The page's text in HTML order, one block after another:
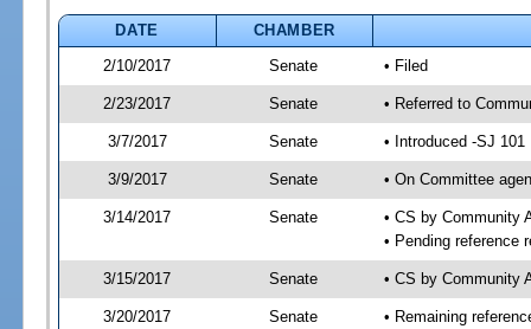
DATE
CHAMBER
2/10/2017
Senate • Filed
2/23/2017 Senate • Referred to
3/7/2017 Senate • Introduced -SJ 101
3/9/2017 Senate • On Committee
3/14/2017 Senate
• CS by Community
• Pending reference
3/15/2017 Senate • CS by Community
3/20/2017 Senate
• Remaining